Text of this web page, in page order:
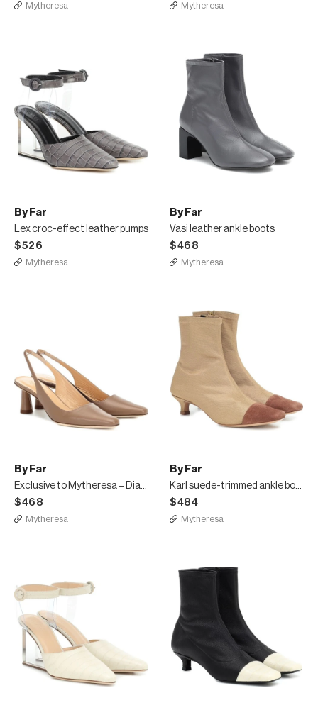
Mytheresa Mytheresa
By Far
Lex croc-effect leather pumps
$526
Mytheresa
By Far
Vasi leather ankle boots
$468
Mytheresa
By Far
Exclusive to Mytheresa – Diana leather pumps
$468
Mytheresa
By Far
Karl suede-trimmed ankle boots
$484
Mytheresa